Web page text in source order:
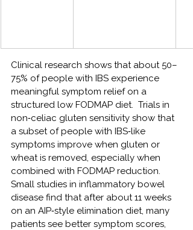
Clinical research shows that about 50–
75% of people with IBS experience
meaningful symptom relief on a
structured low FODMAP diet. Trials in
non‑celiac gluten sensitivity show that
a subset of people with IBS‑like
symptoms improve when gluten or
wheat is removed, especially when
combined with FODMAP reduction.
Small studies in inflammatory bowel
disease find that after about 11 weeks
on an AIP‑style elimination diet, many
patients see better symptom scores,